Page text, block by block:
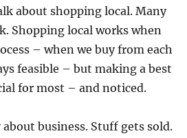
about shopping local. Many
Shopping local works when
– when we buy from each
feasible – but making a best
for most – and noticed.
business. Stuff gets sold.